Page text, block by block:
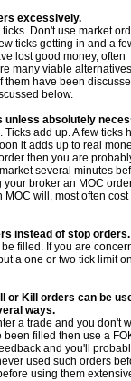
excessively.
Don't use market
ticks getting in and a
lost good money, often
many viable
them have been
below.
unless absolutely
Ticks add up. A few ticks
it adds up to real
then you are
several minutes
broker an MOC
MOC will, most often cost
instead of stop orders.
filled. If you are
a one or two tick limit
or Kill orders can be
ways.
a trade and you don't
been filled then use a
and you'll
used such orders
using them